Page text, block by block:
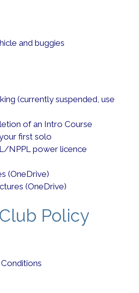
and buggies
(currently suspended, use
of an Intro Course
first solo
NPPL power licence
(OneDrive)
(OneDrive)
Policy